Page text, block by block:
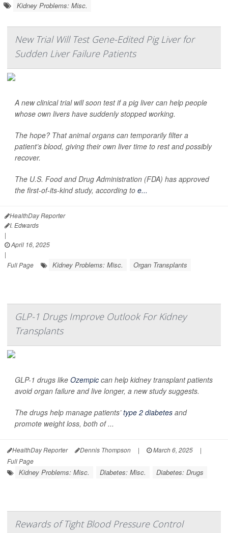
Kidney Problems: Misc.
New Trial Will Test Gene-Edited Pig Liver for
Sudden Liver Failure Patients
A new clinical trial will soon test if a pig liver can help people
whose own livers have suddenly stopped working.
The hope? That animal organs can temporarily filter a
patient’s blood, giving their own liver time to rest and possibly
recover.
The U.S. Food and Drug Administration (FDA) has approved
the first-of-its-kind study, according to e...
HealthDay Reporter
I. Edwards
|
April 16, 2025
|
Full Page
Kidney Problems: Misc. Organ Transplants
GLP-1 Drugs Improve Outlook For Kidney
Transplants
GLP-1 drugs like Ozempic can help kidney transplant patients
avoid organ failure and live longer, a new study suggests.
The drugs help manage patients’type 2 diabetes and
promote weight loss, both of ...
HealthDay Reporter Dennis Thompson | March 6, 2025
|
Full Page
Kidney Problems: Misc. Diabetes: Misc. Diabetes: Drugs
Rewards of Tight Blood Pressure Control